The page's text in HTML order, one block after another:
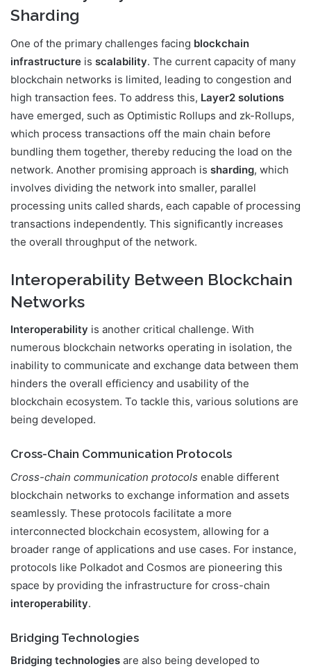
Sharding
One of the primary challenges facing blockchain
infrastructure is scalability. The current capacity of many
blockchain networks is limited, leading to congestion and
high transaction fees. To address this, Layer2 solutions
have emerged, such as Optimistic Rollups and zk-Rollups,
which process transactions off the main chain before
bundling them together, thereby reducing the load on the
network. Another promising approach is sharding, which
involves dividing the network into smaller, parallel
processing units called shards, each capable of processing
transactions independently. This significantly increases
the overall throughput of the network.
Interoperability Between Blockchain
Networks
Interoperability is another critical challenge. With
numerous blockchain networks operating in isolation, the
inability to communicate and exchange data between them
hinders the overall efficiency and usability of the
blockchain ecosystem. To tackle this, various solutions are
being developed.
Cross-Chain Communication Protocols
Cross-chain communication protocols enable different
blockchain networks to exchange information and assets
seamlessly. These protocols facilitate a more
interconnected blockchain ecosystem, allowing for a
broader range of applications and use cases. For instance,
protocols like Polkadot and Cosmos are pioneering this
space by providing the infrastructure for cross-chain
interoperability.
Bridging Technologies
Bridging technologies are also being developed to